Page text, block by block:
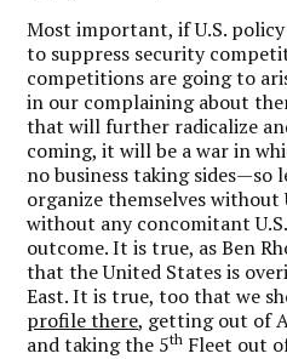
Most important, if U.S.
to suppress security
competitions are going to
in our complaining about
that will further radicalize
coming, it will be a war in
no business taking sides—so
organize themselves without
without any concomitant
outcome. It is true, as Ben
that the United States is
East. It is true, too that we
profile there, getting out of
and taking the 5th Fleet out